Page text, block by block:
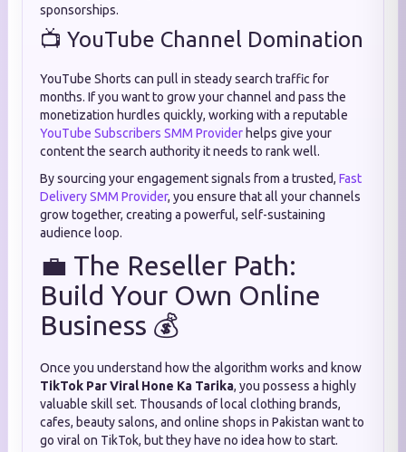
sponsorships.
📺 YouTube Channel Domination
YouTube Shorts can pull in steady search traffic for
months. If you want to grow your channel and pass the
monetization hurdles quickly, working with a reputable
YouTube Subscribers SMM Provider helps give your
content the search authority it needs to rank well.
By sourcing your engagement signals from a trusted, Fast
Delivery SMM Provider, you ensure that all your channels
grow together, creating a powerful, self-sustaining
audience loop.
💼 The Reseller Path:
Build Your Own Online
Business 💰
Once you understand how the algorithm works and know
TikTok Par Viral Hone Ka Tarika, you possess a highly
valuable skill set. Thousands of local clothing brands,
cafes, beauty salons, and online shops in Pakistan want to
go viral on TikTok, but they have no idea how to start.